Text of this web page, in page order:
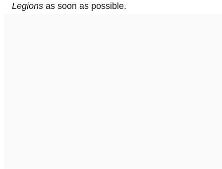
Legions as soon as possible.